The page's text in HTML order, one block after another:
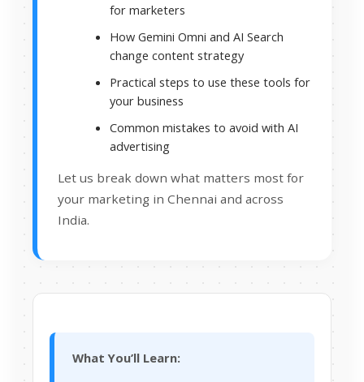
for marketers
How Gemini Omni and AI Search
change content strategy
Practical steps to use these tools for
your business
Common mistakes to avoid with AI
advertising
Let us break down what matters most for
your marketing in Chennai and across
India.
What You’ll Learn: